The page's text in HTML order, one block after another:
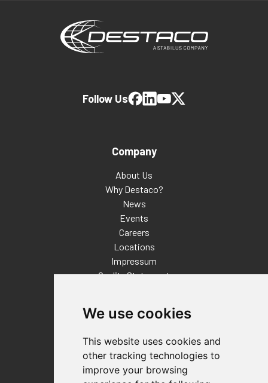
We use cookies
This website uses cookies and
other tracking technologies to
improve your browsing
Company
About Us
Why Destaco?
News
Events
Careers
Locations
Impressum
Quality Statement
Distributor Finder
FAQs
Policies/Terms and Conditions
Privacy & Cookie Policy
Terms of Use
Follow Us